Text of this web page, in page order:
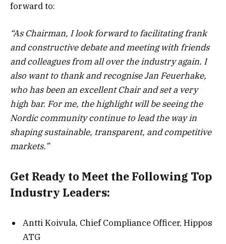
forward to:
“As Chairman, I look forward to facilitating frank
and constructive debate and meeting with friends
and colleagues from all over the industry again. I
also want to thank and recognise Jan Feuerhake,
who has been an excellent Chair and set a very
high bar. For me, the highlight will be seeing the
Nordic community continue to lead the way in
shaping sustainable, transparent, and competitive
markets.”
Get Ready to Meet the Following Top
Industry Leaders:
Antti Koivula, Chief Compliance Officer, Hippos
ATG